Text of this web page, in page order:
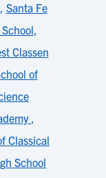
, Santa Fe
,
Classen
of
,
Classical
School